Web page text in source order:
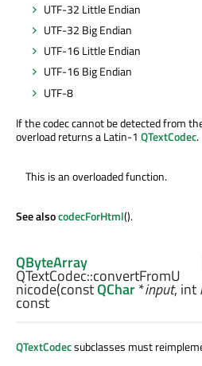
UTF-32 Little Endian
UTF-32 Big Endian
UTF-16 Little Endian
UTF-16 Big Endian
UTF-8
If the codec cannot be detected from
overload returns a Latin-1 QTextCodec.
This is an overloaded function.
See alsocodecForHtml().
QByteArray
QTextCodec::convertFromU
nicode(constQChar*input, int
const
QTextCodecsubclasses must